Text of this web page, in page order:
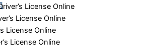
License Online
License Online
License Online
License Online